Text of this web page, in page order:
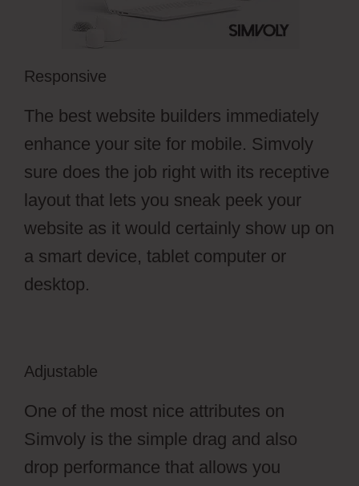
Responsive
The best website builders immediately
enhance your site for mobile. Simvoly
sure does the job right with its receptive
layout that lets you sneak peek your
website as it would certainly show up on
a smart device, tablet computer or
desktop.
Adjustable
One of the most nice attributes on
Simvoly is the simple drag and also
drop performance that allows you